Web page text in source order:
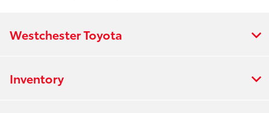
Westchester Toyota
Inventory